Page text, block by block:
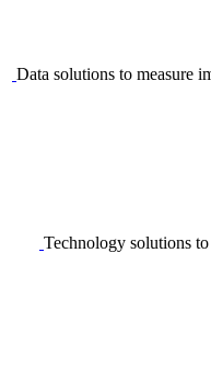
Data solutions to measure
Technology solutions